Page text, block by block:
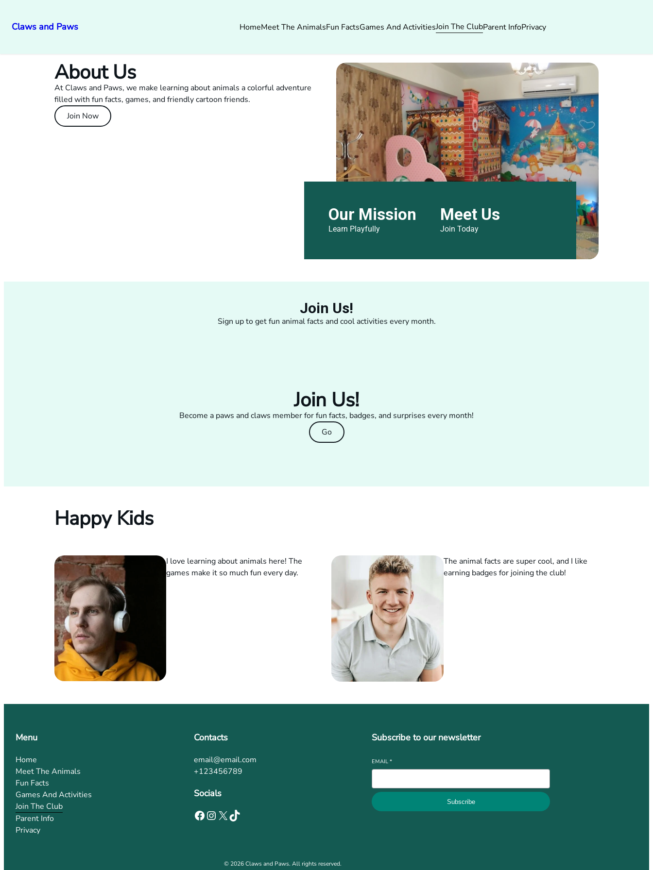
Claws and Paws HomeMeet The AnimalsFun FactsGames And ActivitiesJoin The ClubParent InfoPrivacy
About Us
At Claws and Paws, we make learning about animals a colorful adventure
filled with fun facts, games, and friendly cartoon friends.
Join Now
Our Mission
Learn Playfully
Meet Us
Join Today
Join Us!
Sign up to get fun animal facts and cool activities every month.
Join Us!
Become a paws and claws member for fun facts, badges, and surprises every month!
Go
Happy Kids
I love learning about animals here! The
games make it so much fun every day.
The animal facts are super cool, and I like
earning badges for joining the club!
Menu
Home
Meet The Animals
Fun Facts
Games And Activities
Join The Club
Parent Info
Privacy
Contacts
email@email.com
+123456789
Socials
Subscribe to our newsletter
EMAIL*
Subscribe
© 2026 Claws and Paws. All rights reserved.